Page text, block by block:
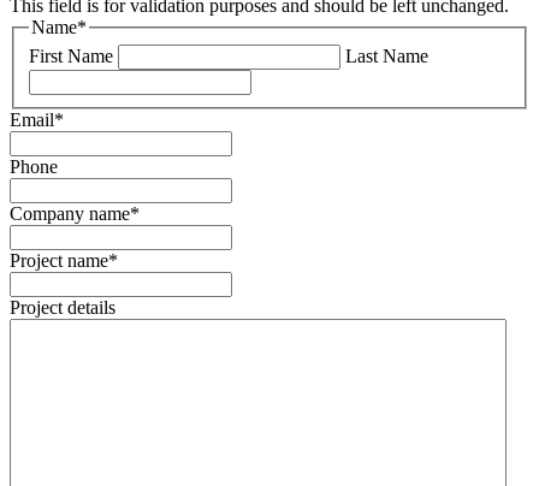
This field is for validation purposes and should be left unchanged.
Name*
First Name
Last Name
Email*
Phone
Company name*
Project name*
Project details